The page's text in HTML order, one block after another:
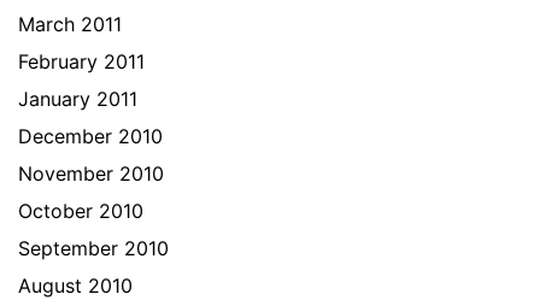
March 2011
February 2011
January 2011
December 2010
November 2010
October 2010
September 2010
August 2010